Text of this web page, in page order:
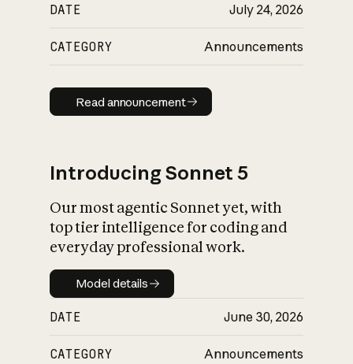
DATE July 24, 2026
CATEGORY Announcements
Read announcement
Read announcement
Introducing Sonnet 5
Our most agentic Sonnet yet, with
top tier intelligence for coding and
everyday professional work.
Model details
Model details
DATE June 30, 2026
CATEGORY Announcements